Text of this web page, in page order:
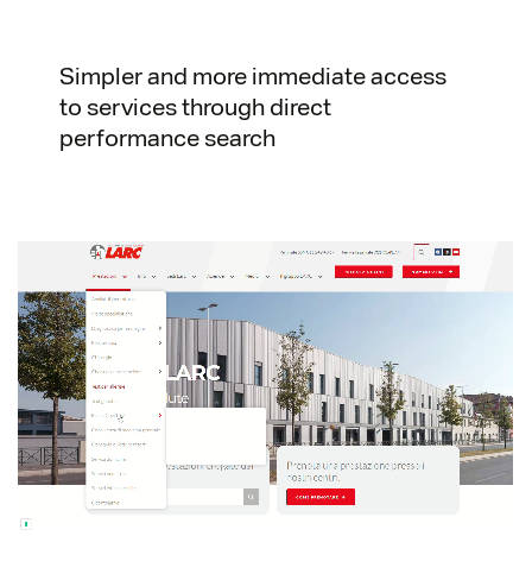
Simpler and more immediate access
to services through direct
performance search